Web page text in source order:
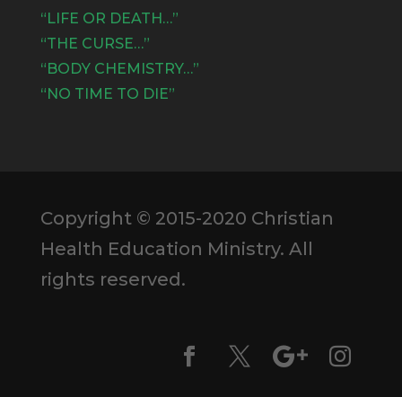
“LIFE OR DEATH…”
“THE CURSE…”
“BODY CHEMISTRY…”
“NO TIME TO DIE”
Copyright © 2015-2020 Christian
Health Education Ministry. All
rights reserved.